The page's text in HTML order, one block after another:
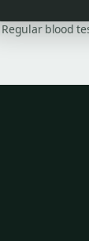
blood